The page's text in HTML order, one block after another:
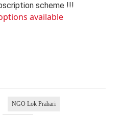
scheme !!!
available
NGO Lok Prahari